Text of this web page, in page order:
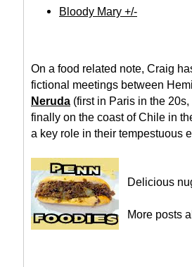
Bloody Mary +/-
On a food related note, Craig
fictional meetings between
Neruda (first in Paris in the
finally on the coast of Chile in
a key role in their tempestuous
Delicious
More posts